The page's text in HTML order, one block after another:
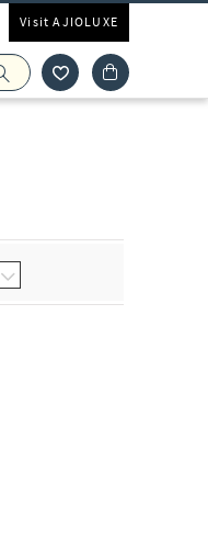
Visit AJIOLUXE